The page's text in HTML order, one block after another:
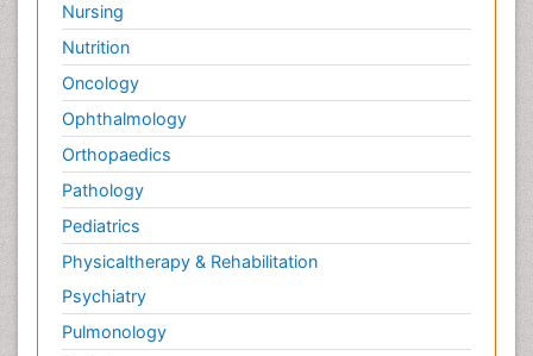
Nursing
Nutrition
Oncology
Ophthalmology
Orthopaedics
Pathology
Pediatrics
Physicaltherapy & Rehabilitation
Psychiatry
Pulmonology